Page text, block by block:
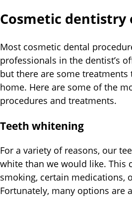
Cosmetic dentistry
Most cosmetic dental
professionals in the dentist’s
but there are some treatments
home. Here are some of the
procedures and treatments.
Teeth whitening
For a variety of reasons, our
white than we would like. This
smoking, certain medications,
Fortunately, many options are